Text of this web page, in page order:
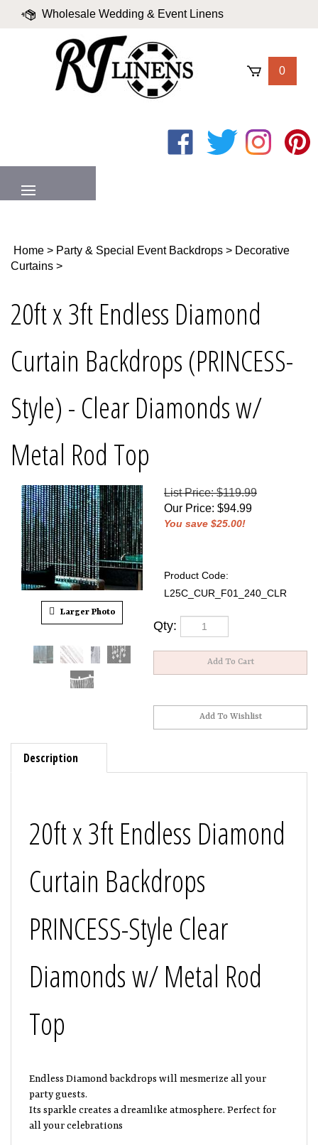
Wholesale Wedding & Event Linens
Valued Partners | Login
0
Like
Follow
Follow
Pin
Home > Party & Special Event Backdrops > Decorative
Curtains >
20ft x 3ft Endless Diamond
Curtain Backdrops (PRINCESS-
Style) - Clear Diamonds w/
Metal Rod Top
Larger Photo
List Price: $119.99
Our Price: $94.99
You save $25.00!
Product Code:
L25C_CUR_F01_240_CLR
Qty:
Description
20ft x 3ft Endless Diamond
Curtain Backdrops
PRINCESS-Style Clear
Diamonds w/ Metal Rod
Top
Endless Diamond backdrops will mesmerize all your
party guests.
Its sparkle creates a dreamlike atmosphere. Perfect for
all your celebrations